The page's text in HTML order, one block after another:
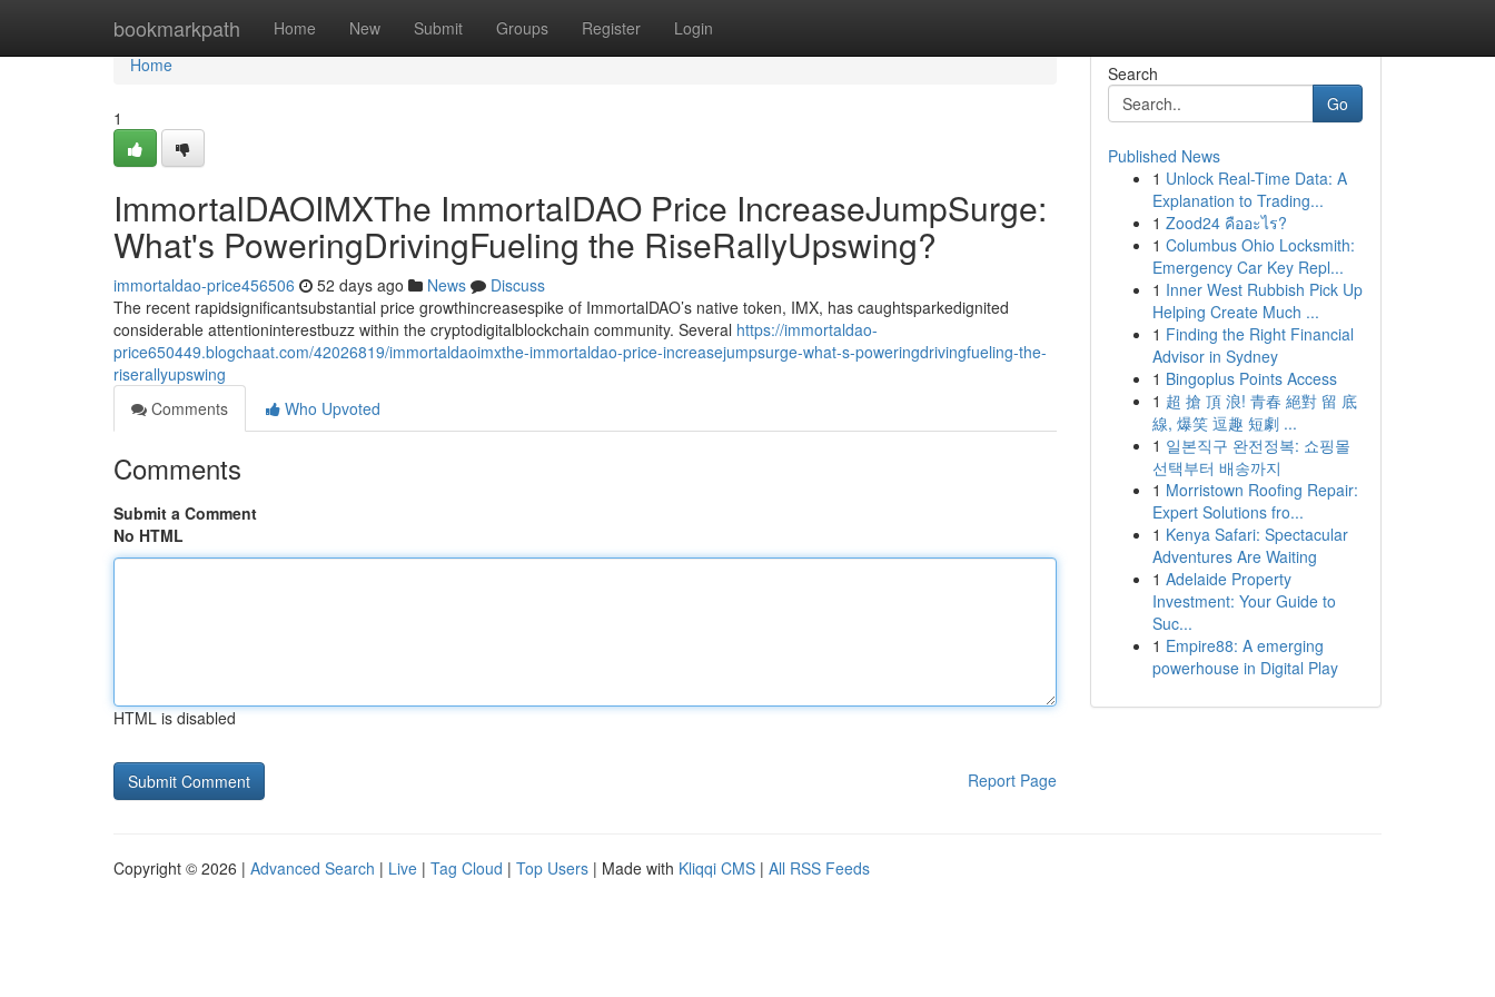
bookmarkpath Home New Submit Groups Register Login
Home
Home
1
ImmortalDAOIMXThe ImmortalDAO Price IncreaseJumpSurge:
What's PoweringDrivingFueling the RiseRallyUpswing?
immortaldao-price456506 52 days ago News
Discuss
The recent rapidsignificantsubstantial price growthincreasespike of ImmortalDAO’s native token, IMX, has caughtsparkedignited
considerable attentioninterestbuzz within the cryptodigitalblockchain community. Several https://immortaldao-
price650449.blogchaat.com/42026819/immortaldaoimxthe-immortaldao-price-increasejumpsurge-what-s-poweringdrivingfueling-the-
riserallyupswing
Comments
Who Upvoted
Comments
Submit a Comment
No HTML
HTML is disabled
Report Page
Search
Go
Published News
1 Unlock Real-Time Data: A
Explanation to Trading...
1 Zood24 คืออะไร?
1 Columbus Ohio Locksmith:
Emergency Car Key Repl...
1 Inner West Rubbish Pick Up
Helping Create Much ...
1 Finding the Right Financial
Advisor in Sydney
1 Bingoplus Points Access
1 超 搶 頂 浪! 青春 絕對 留 底
線, 爆笑 逗趣 短劇 ...
1 일본직구 완전정복: 쇼핑몰
선택부터 배송까지
1 Morristown Roofing Repair:
Expert Solutions fro...
1 Kenya Safari: Spectacular
Adventures Are Waiting
1 Adelaide Property
Investment: Your Guide to
Suc...
1 Empire88: A emerging
powerhouse in Digital Play
Copyright © 2026 | Advanced Search | Live | Tag Cloud | Top Users | Made with Kliqqi CMS | All RSS Feeds